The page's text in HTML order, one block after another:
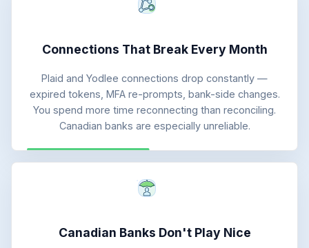
Connections That Break Every Month
Plaid and Yodlee connections drop constantly —
expired tokens, MFA re-prompts, bank-side changes.
You spend more time reconnecting than reconciling.
Canadian banks are especially unreliable.
Canadian Banks Don't Play Nice